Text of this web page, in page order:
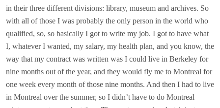
in their three different divisions: library, museum and archives. So
with all of those I was probably the only person in the world who
qualified, so, so basically I got to write my job. I got to have what
I, whatever I wanted, my salary, my health plan, and you know, the
way that my contract was written was I could live in Berkeley for
nine months out of the year, and they would fly me to Montreal for
one week every month of those nine months. And then I had to live
in Montreal over the summer, so I didn’t have to do Montreal